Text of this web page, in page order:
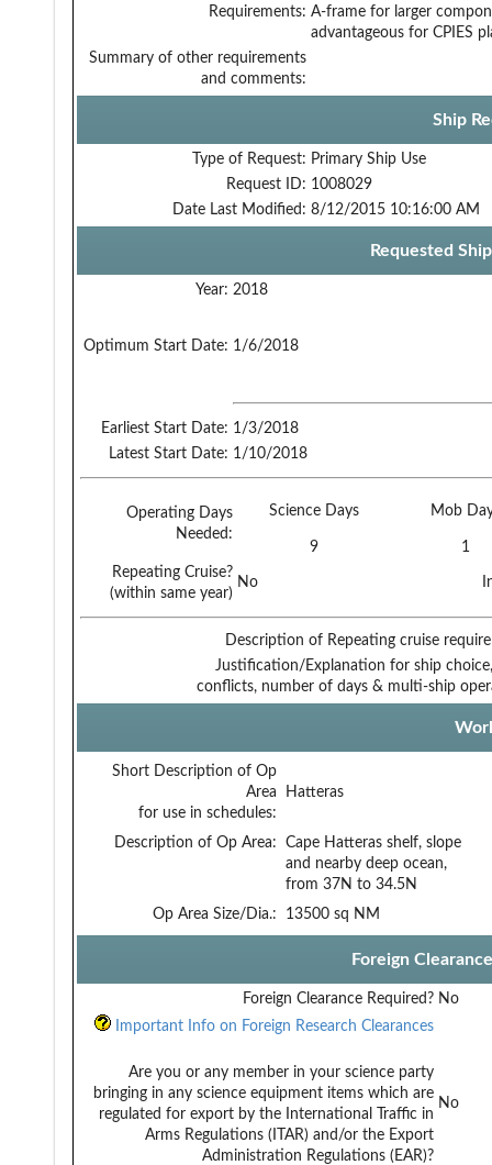
Requirements: A-frame for larger
advantageous for CPIES
Summary of other requirements
and comments:
Ship
Type of Request: Primary Ship Use
Request ID: 1008029
Date Last Modified: 8/12/2015 10:16:00 AM
Requested
Year: 2018
Optimum Start Date: 1/6/2018
Earliest Start Date: 1/3/2018
Latest Start Date: 1/10/2018
Operating Days
Needed:
Science Days Mob
9
1
Repeating Cruise?
(within same year)
No
Description of Repeating cruise
Justification/Explanation for ship
conflicts, number of days & multi-ship
Short Description of Op
Area
for use in schedules:
Hatteras
Description of Op Area:
Cape Hatteras shelf, slope
and nearby deep ocean,
from 37N to 34.5N
Op Area Size/Dia.:
13500 sq NM
Foreign
Foreign Clearance Required? No
Important Info on Foreign Research Clearances
Are you or any member in your science party
bringing in any science equipment items which are
regulated for export by the International Traffic in
Arms Regulations (ITAR) and/or the Export
Administration Regulations (EAR)?
No